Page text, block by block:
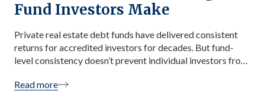
Fund Investors Make
Private real estate debt funds have delivered consistent
returns for accredited investors for decades. But fund-
level consistency doesn’t prevent individual investors from
Most first-time investor mistakes are predictable,
Read more